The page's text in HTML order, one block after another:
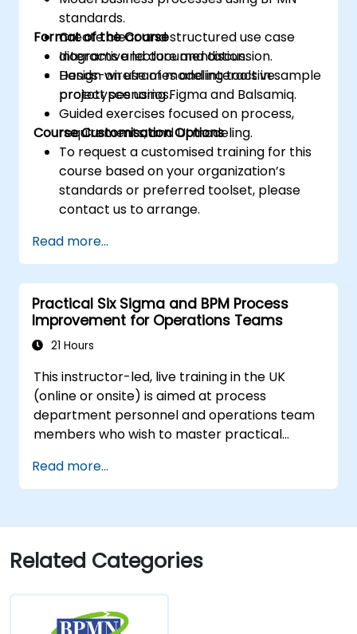
standards.
Create clear and structured use case
diagrams and documentation.
Design wireframes and interactive
prototypes using Figma and Balsamiq.
Format of the Course
Interactive lecture and discussion.
Hands-on use of modeling tools in sample
project scenarios.
Guided exercises focused on process,
requirements, and UI modeling.
Course Customisation Options
To request a customised training for this
course based on your organization’s
standards or preferred toolset, please
contact us to arrange.
Read more...
Practical Six Sigma and BPM Process
Improvement for Operations Teams
21 Hours
This instructor-led, live training in the UK
(online or onsite) is aimed at process
department personnel and operations team
members who wish to master practical
Sigma principles and BPMN 2.0 modeling.
Read more...
Related Categories